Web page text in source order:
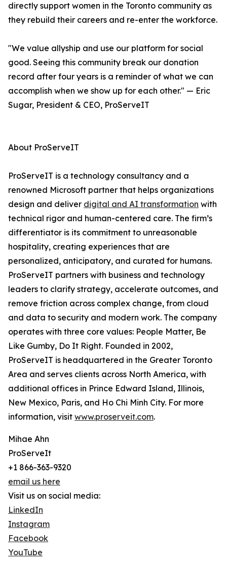
directly support women in the Toronto community as
they rebuild their careers and re-enter the workforce.
"We value allyship and use our platform for social
good. Seeing this community break our donation
record after four years is a reminder of what we can
accomplish when we show up for each other." — Eric
Sugar, President & CEO, ProServeIT
About ProServeIT
ProServeIT is a technology consultancy and a
renowned Microsoft partner that helps organizations
design and deliver digital and AI transformation with
technical rigor and human-centered care. The firm’s
differentiator is its commitment to unreasonable
hospitality, creating experiences that are
personalized, anticipatory, and curated for humans.
ProServeIT partners with business and technology
leaders to clarify strategy, accelerate outcomes, and
remove friction across complex change, from cloud
and data to security and modern work. The company
operates with three core values: People Matter, Be
Like Gumby, Do It Right. Founded in 2002,
ProServeIT is headquartered in the Greater Toronto
Area and serves clients across North America, with
additional offices in Prince Edward Island, Illinois,
New Mexico, Paris, and Ho Chi Minh City. For more
information, visit www.proserveit.com.
Mihae Ahn
ProServeIt
+1 866-363-9320
email us here
Visit us on social media:
LinkedIn
Instagram
Facebook
YouTube